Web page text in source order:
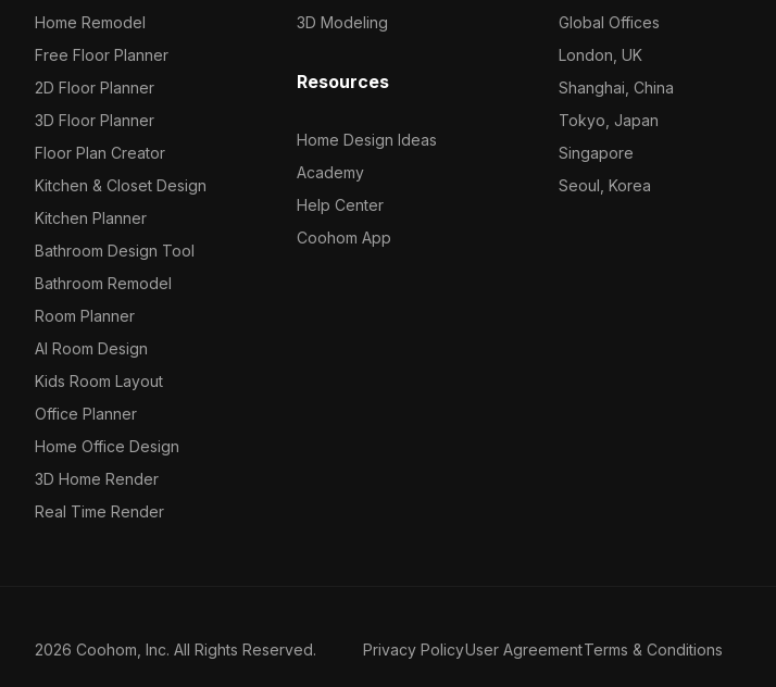
Home Remodel
Free Floor Planner
2D Floor Planner
3D Floor Planner
Floor Plan Creator
Kitchen & Closet Design
Kitchen Planner
Bathroom Design Tool
Bathroom Remodel
Room Planner
AI Room Design
Kids Room Layout
Office Planner
Home Office Design
3D Home Render
Real Time Render
3D Modeling
Resources
Home Design Ideas
Academy
Help Center
Coohom App
Global Offices
London, UK
Shanghai, China
Tokyo, Japan
Singapore
Seoul, Korea
2026 Coohom, Inc. All Rights Reserved. Privacy PolicyUser AgreementTerms & Conditions